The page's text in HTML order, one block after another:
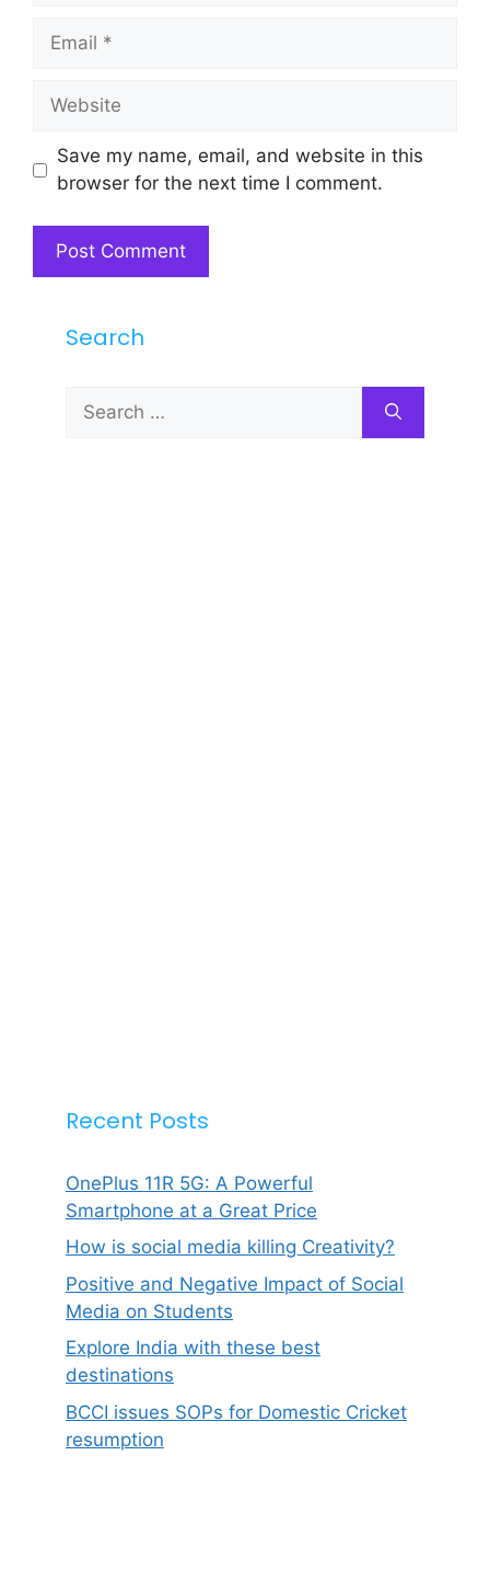
Email
Website
Save my name, email, and website in this
browser for the next time I comment.
Search
for:
Recent Posts
OnePlus 11R 5G: A Powerful
Smartphone at a Great Price
How is social media killing Creativity?
Positive and Negative Impact of Social
Media on Students
Explore India with these best
destinations
BCCI issues SOPs for Domestic Cricket
resumption